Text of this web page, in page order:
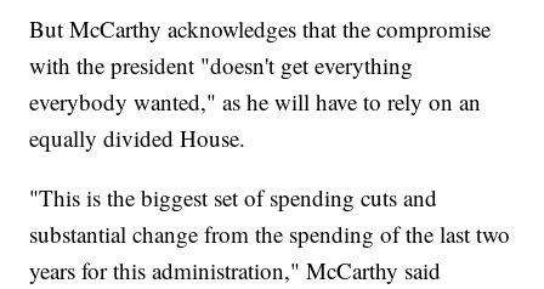
But McCarthy acknowledges that the compromise
with the president "doesn't get everything
everybody wanted," as he will have to rely on an
equally divided House.
"This is the biggest set of spending cuts and
substantial change from the spending of the last two
years for this administration," McCarthy said